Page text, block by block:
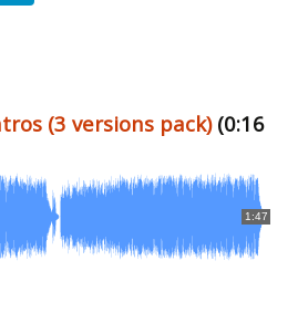
(3 versions pack)(0:16
1:47